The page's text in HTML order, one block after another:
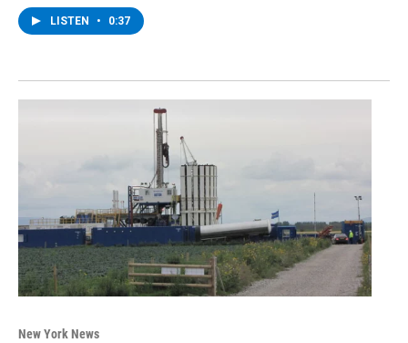
LISTEN • 0:37
New York News